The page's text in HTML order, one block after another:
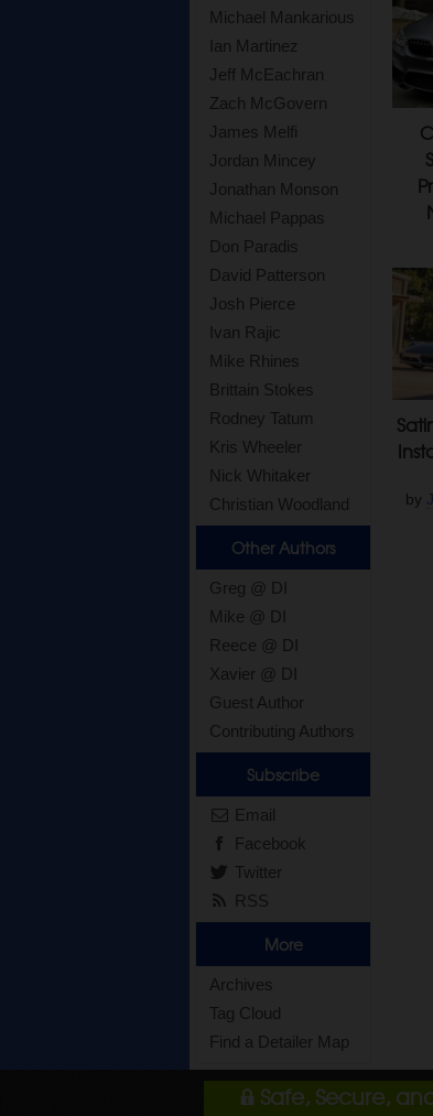
Michael Mankarious
Ian Martinez
Jeff McEachran
Zach McGovern
James Melfi
Jordan Mincey
Jonathan Monson
Michael Pappas
Don Paradis
David Patterson
Josh Pierce
Ivan Rajic
Mike Rhines
Brittain Stokes
Rodney Tatum
Kris Wheeler
Nick Whitaker
Christian Woodland
Other Authors
Greg @ DI
Mike @ DI
Reece @ DI
Xavier @ DI
Guest Author
Contributing Authors
Subscribe
Email
Facebook
Twitter
RSS
More
Archives
Tag Cloud
Find a Detailer Map
by
Safe, Secure,